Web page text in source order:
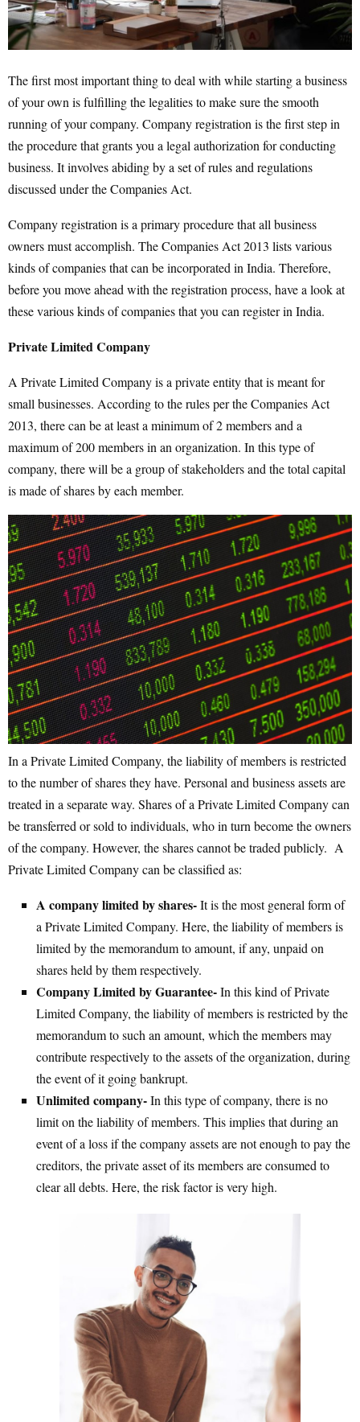
The first most important thing to deal with while starting a business
of your own is fulfilling the legalities to make sure the smooth
running of your company. Company registration is the first step in
the procedure that grants you a legal authorization for conducting
business. It involves abiding by a set of rules and regulations
discussed under the Companies Act.
Company registration is a primary procedure that all business
owners must accomplish. The Companies Act 2013 lists various
kinds of companies that can be incorporated in India. Therefore,
before you move ahead with the registration process, have a look at
these various kinds of companies that you can register in India.
Private Limited Company
A Private Limited Company is a private entity that is meant for
small businesses. According to the rules per the Companies Act
2013, there can be at least a minimum of 2 members and a
maximum of 200 members in an organization. In this type of
company, there will be a group of stakeholders and the total capital
is made of shares by each member.
In a Private Limited Company, the liability of members is restricted
to the number of shares they have. Personal and business assets are
treated in a separate way. Shares of a Private Limited Company can
be transferred or sold to individuals, who in turn become the owners
of the company. However, the shares cannot be traded publicly. A
Private Limited Company can be classified as:
A company limited by shares-It is the most general form of
a Private Limited Company. Here, the liability of members is
limited by the memorandum to amount, if any, unpaid on
shares held by them respectively.
Company Limited by Guarantee-In this kind of Private
Limited Company, the liability of members is restricted by the
memorandum to such an amount, which the members may
contribute respectively to the assets of the organization, during
the event of it going bankrupt.
Unlimited company-In this type of company, there is no
limit on the liability of members. This implies that during an
event of a loss if the company assets are not enough to pay the
creditors, the private asset of its members are consumed to
clear all debts. Here, the risk factor is very high.